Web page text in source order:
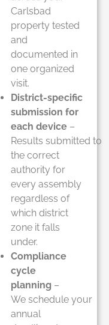
Carlsbad
property tested
and
documented in
one organized
visit.
District-specific
submission for
each device –
Results submitted to
the correct
authority for
every assembly
regardless of
which district
zone it falls
under.
Compliance
cycle
planning –
We schedule your
annual